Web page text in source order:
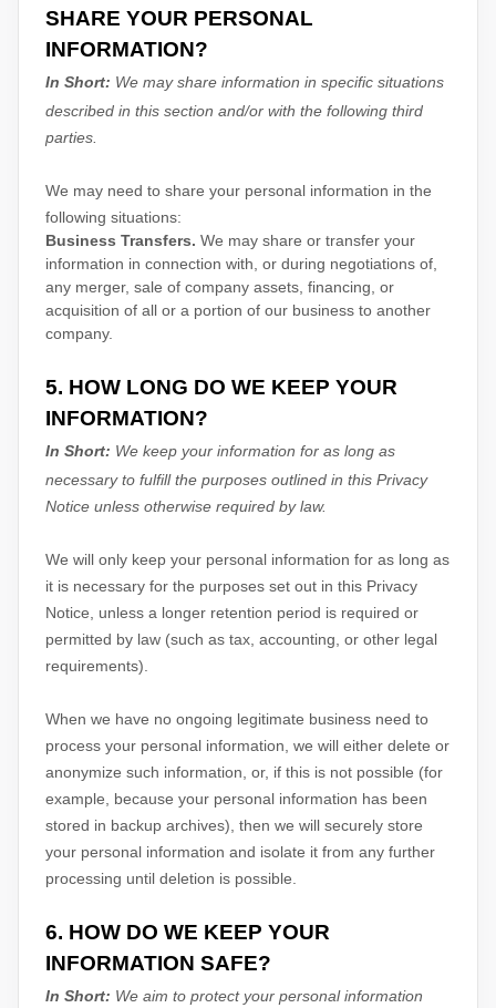
SHARE YOUR PERSONAL
INFORMATION?
In Short: We may share information in specific situations
described in this section and/or with the following third
parties.
We may need to share your personal information in the
following situations:
Business Transfers. We may share or transfer your
information in connection with, or during negotiations of,
any merger, sale of company assets, financing, or
acquisition of all or a portion of our business to another
company.
5. HOW LONG DO WE KEEP YOUR
INFORMATION?
In Short: We keep your information for as long as
necessary to fulfillthe purposes outlined in this Privacy
Notice unless otherwise required by law.
We will only keep your personal information for as long as
it is necessary for the purposes set out in this Privacy
Notice, unless a longer retention period is required or
permitted by law (such as tax, accounting, or other legal
requirements).
When we have no ongoing legitimate business need to
process your personal information, we will either delete or
anonymize such information, or, if this is not possible (for
example, because your personal information has been
stored in backup archives), then we will securely store
your personal information and isolate it from any further
processing until deletion is possible.
6. HOW DO WE KEEP YOUR
INFORMATION SAFE?
In Short: We aim to protect your personal information